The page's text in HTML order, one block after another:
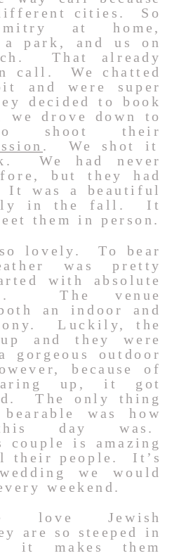
cities. So
at home,
a park, and us on
That already
call. We chatted
and were super
decided to book
drove down to
to shoot their
. We shot it
We had never
but they had
was a beautiful
in the fall. It
them in person.
lovely. To bear
was pretty
with absolute
The venue
an indoor and
Luckily, the
and they were
gorgeous outdoor
because of
up, it got
The only thing
was how
day was.
couple is amazing
their people. It’s
we would
weekend.
love Jewish
are so steeped in
it makes them